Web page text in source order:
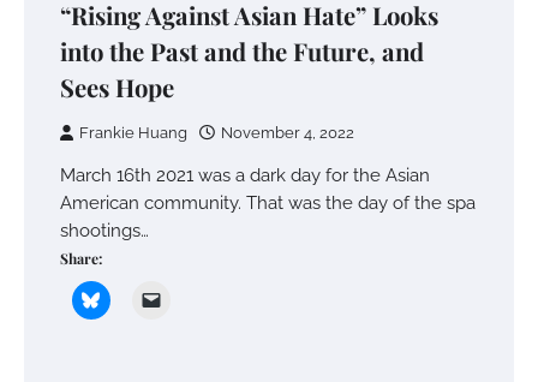
“Rising Against Asian Hate” Looks
into the Past and the Future, and
Sees Hope
Frankie Huang November 4, 2022
March 16th 2021 was a dark day for the Asian
American community. That was the day of the spa
shootings…
Share: